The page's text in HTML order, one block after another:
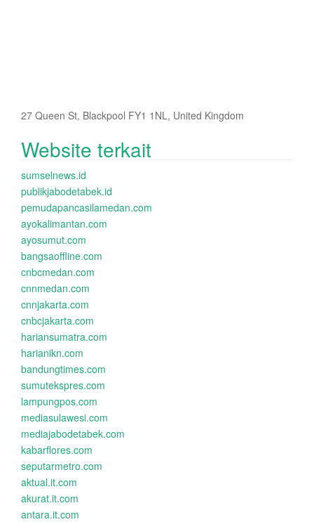
27 Queen St, Blackpool FY1 1NL, United Kingdom
Website terkait
sumselnews.id
publikjabodetabek.id
pemudapancasilamedan.com
ayokalimantan.com
ayosumut.com
bangsaoffline.com
cnbcmedan.com
cnnmedan.com
cnnjakarta.com
cnbcjakarta.com
hariansumatra.com
harianikn.com
bandungtimes.com
sumutekspres.com
lampungpos.com
mediasulawesi.com
mediajabodetabek.com
kabarflores.com
seputarmetro.com
aktual.it.com
akurat.it.com
antara.it.com